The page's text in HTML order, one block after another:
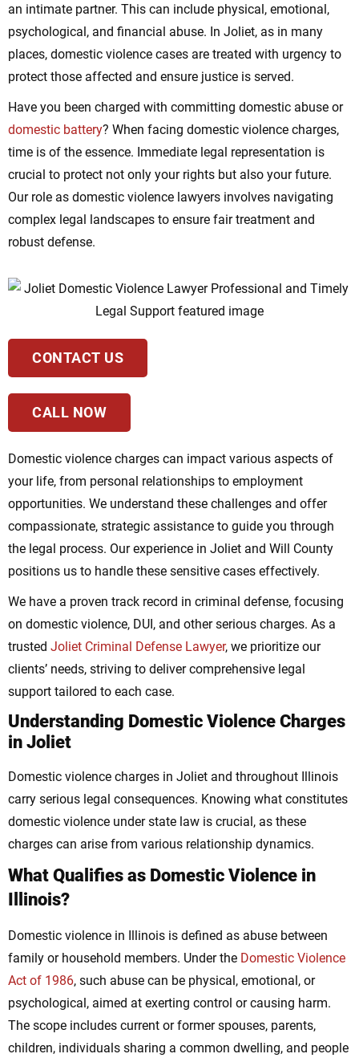
an intimate partner. This can include physical, emotional,
psychological, and financial abuse. In Joliet, as in many
places, domestic violence cases are treated with urgency to
protect those affected and ensure justice is served.
Have you been charged with committing domestic abuse or
domestic battery? When facing domestic violence charges,
time is of the essence. Immediate legal representation is
crucial to protect not only your rights but also your future.
Our role as domestic violence lawyers involves navigating
complex legal landscapes to ensure fair treatment and
robust defense.
CONTACT US
CALL NOW
Domestic violence charges can impact various aspects of
your life, from personal relationships to employment
opportunities. We understand these challenges and offer
compassionate, strategic assistance to guide you through
the legal process. Our experience in Joliet and Will County
positions us to handle these sensitive cases effectively.
We have a proven track record in criminal defense, focusing
on domestic violence, DUI, and other serious charges. As a
trusted Joliet Criminal Defense Lawyer, we prioritize our
clients’ needs, striving to deliver comprehensive legal
support tailored to each case.
Understanding Domestic Violence Charges
in Joliet
Domestic violence charges in Joliet and throughout Illinois
carry serious legal consequences. Knowing what constitutes
domestic violence under state law is crucial, as these
charges can arise from various relationship dynamics.
What Qualifies as Domestic Violence in
Illinois?
Domestic violence in Illinois is defined as abuse between
family or household members. Under the Domestic Violence
Act of 1986, such abuse can be physical, emotional, or
psychological, aimed at exerting control or causing harm.
The scope includes current or former spouses, parents,
children, individuals sharing a common dwelling, and people